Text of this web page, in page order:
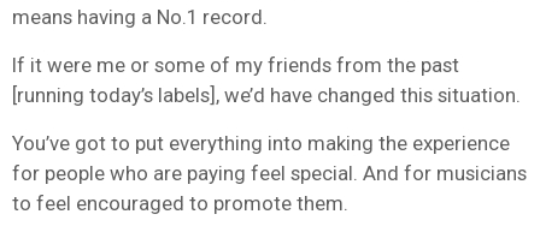
means having a No.1 record.
If it were me or some of my friends from the past
[running today’s labels], we’d have changed this situation.
You’ve got to put everything into making the experience
for people who are paying feel special. And for musicians
to feel encouraged to promote them.